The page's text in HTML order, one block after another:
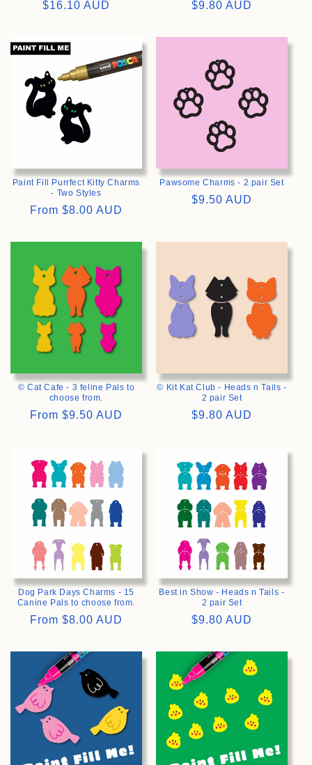
Regular
$16.10 AUD
Regular
$9.80 AUD
Paint Fill Purrfect Kitty Charms
- Two Styles
Regular
From $8.00 AUD
Pawsome Charms - 2 pair Set
Regular
$9.50 AUD
© Cat Cafe - 3 feline Pals to
choose from.
Regular
From $9.50 AUD
© Kit Kat Club - Heads n Tails -
2 pair Set
Regular
$9.80 AUD
Dog Park Days Charms - 15
Canine Pals to choose from.
Regular
From $8.00 AUD
Best in Show - Heads n Tails -
2 pair Set
Regular
$9.80 AUD
> >